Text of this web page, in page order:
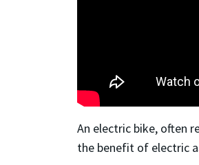
An electric bike, often
the benefit of electric